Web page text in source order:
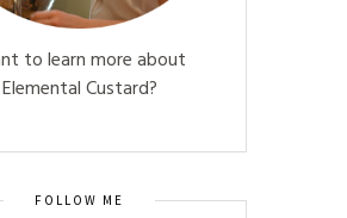
to learn more about
Elemental Custard?
FOLLOW ME